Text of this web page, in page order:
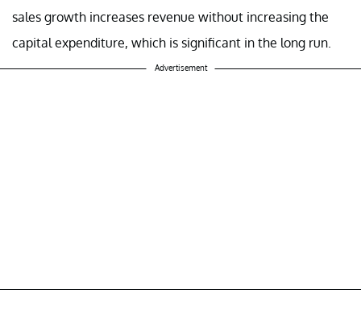
sales growth increases revenue without increasing the
capital expenditure, which is significant in the long run.
Advertisement